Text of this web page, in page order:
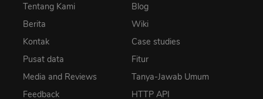
Tentang Kami
Berita
Kontak
Pusat data
Media and Reviews
Feedback
Blog
Wiki
Case studies
Fitur
Tanya-Jawab Umum
HTTP API